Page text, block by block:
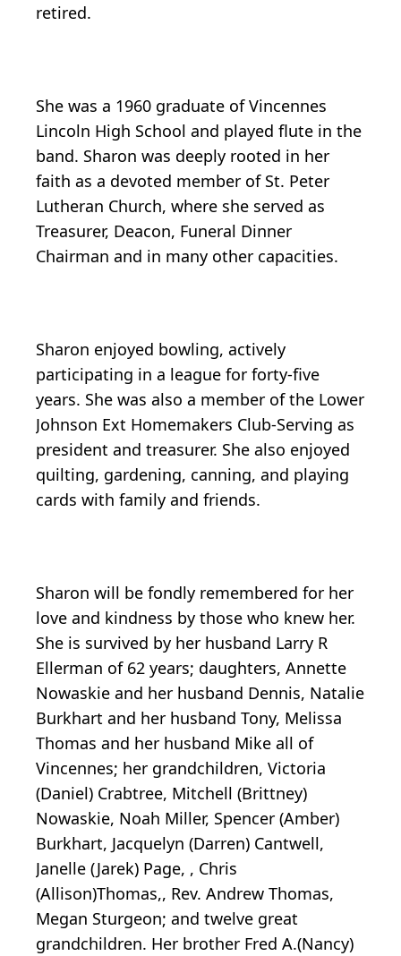
retired.
She was a 1960 graduate of Vincennes
Lincoln High School and played flute in the
band. Sharon was deeply rooted in her
faith as a devoted member of St. Peter
Lutheran Church, where she served as
Treasurer, Deacon, Funeral Dinner
Chairman and in many other capacities.
Sharon enjoyed bowling, actively
participating in a league for forty-five
years. She was also a member of the Lower
Johnson Ext Homemakers Club-Serving as
president and treasurer. She also enjoyed
quilting, gardening, canning, and playing
cards with family and friends.
Sharon will be fondly remembered for her
love and kindness by those who knew her.
She is survived by her husband Larry R
Ellerman of 62 years; daughters, Annette
Nowaskie and her husband Dennis, Natalie
Burkhart and her husband Tony, Melissa
Thomas and her husband Mike all of
Vincennes; her grandchildren, Victoria
(Daniel) Crabtree, Mitchell (Brittney)
Nowaskie, Noah Miller, Spencer (Amber)
Burkhart, Jacquelyn (Darren) Cantwell,
Janelle (Jarek) Page, , Chris
(Allison)Thomas,, Rev. Andrew Thomas,
Megan Sturgeon; and twelve great
grandchildren. Her brother Fred A.(Nancy)